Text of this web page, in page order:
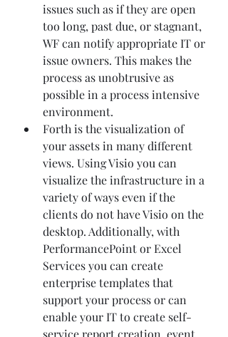
issues such as if they are open
too long, past due, or stagnant,
WF can notify appropriate IT or
issue owners. This makes the
process as unobtrusive as
possible in a process intensive
environment.
Forth is the visualization of
your assets in many different
views. Using Visio you can
visualize the infrastructure in a
variety of ways even if the
clients do not have Visio on the
desktop. Additionally, with
PerformancePoint or Excel
Services you can create
enterprise templates that
support your process or can
enable your IT to create self-
service report creation, event